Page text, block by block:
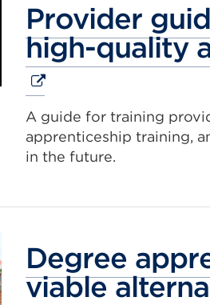
Provider
high-quality
A guide for training
apprenticeship training,
in the future.
Degree
viable